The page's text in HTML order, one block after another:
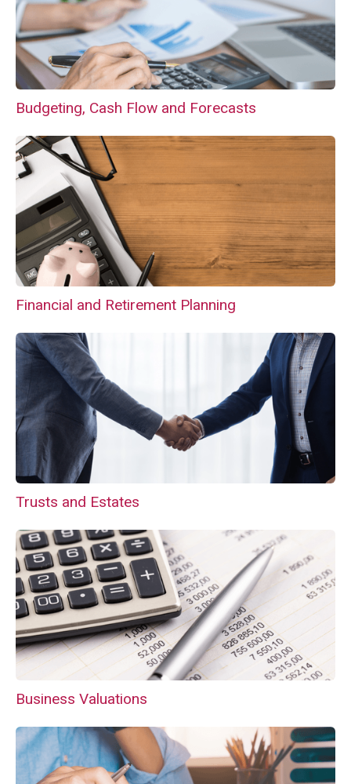
Budgeting, Cash Flow and Forecasts
Financial and Retirement Planning
Trusts and Estates
Business Valuations